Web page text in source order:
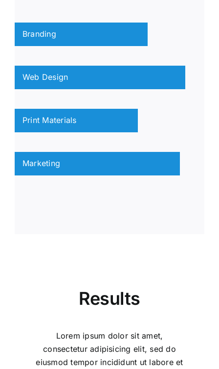
Branding
Web Design
Print Materials
Marketing
Results
Lorem ipsum dolor sit amet,
consectetur adipisicing elit, sed do
eiusmod tempor incididunt ut labore et